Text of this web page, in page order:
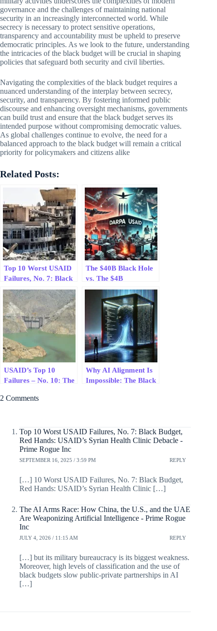
governance and the challenges of maintaining national
security in an increasingly interconnected world. While
secrecy is necessary to protect sensitive operations,
transparency and accountability must be upheld to preserve
democratic principles. As we look to the future, understanding
the intricacies of the black budget will be crucial in shaping
policies that safeguard both security and civil liberties.
Navigating the complexities of the black budget requires a
nuanced understanding of the interplay between secrecy,
security, and transparency. By fostering informed public
discourse and enhancing oversight mechanisms, governments
can build trust and ensure that the black budget serves its
intended purpose without compromising democratic values.
As global challenges continue to evolve, the need for a
balanced approach to the black budget will remain a critical
priority for policymakers and citizens alike
Related Posts:
Top 10 Worst USAID
Failures, No. 7: Black
Budget, Red Hands:
USAID’s Syrian
Health Clinic Debacle
The $40B Black Hole
vs. The $4B
Revolution: Why
DARPA Changes the
World While USAID
Burns Cash
USAID’s Top 10
Failures – No. 10: The
Failure
Why AI Alignment Is
Impossible: The Black
2 Comments
Top 10 Worst USAID Failures, No. 7: Black Budget,
Red Hands: USAID’s Syrian Health Clinic Debacle -
Prime Rogue Inc
SEPTEMBER 16, 2025 / 3:59 PM REPLY
[…] 10 Worst USAID Failures, No. 7: Black Budget,
Red Hands: USAID’s Syrian Health Clinic […]
The AI Arms Race: How China, the U.S., and the UAE
Are Weaponizing Artificial Intelligence - Prime Rogue
Inc
JULY 4, 2026 / 11:15 AM REPLY
[…] but its military bureaucracy is its biggest weakness.
Moreover, high levels of classification and the use of
black budgets slow public-private partnerships in AI
[…]